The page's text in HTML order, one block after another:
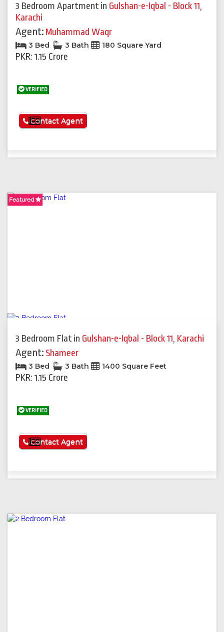
3 Bedroom Apartment in Gulshan-e-Iqbal - Block 11,
Karachi
Agent: Muhammad Waqr
3 Bed 3 Bath 180 Square Yard
PKR: 1.15 Crore
VERIFIED
See More
Contact Agent
Featured
Featured
Featured
3 Bedroom Flat in Gulshan-e-Iqbal - Block 11, Karachi
Agent: Shameer
3 Bed 3 Bath 1400 Square Feet
PKR: 1.15 Crore
VERIFIED
See More
Contact Agent